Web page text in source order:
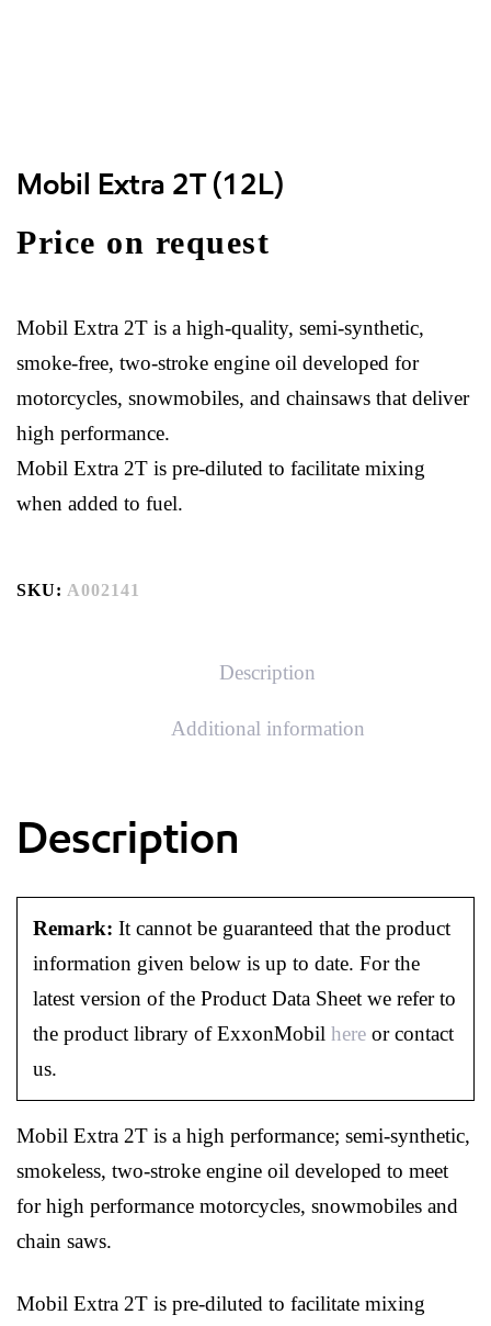
Mobil Extra 2T (12L)
Price on request
Mobil Extra 2T is a high-quality, semi-synthetic,
smoke-free, two-stroke engine oil developed for
motorcycles, snowmobiles, and chainsaws that deliver
high performance.
Mobil Extra 2T is pre-diluted to facilitate mixing
when added to fuel.
SKU: A002141
Description
Additional information
Description
Remark: It cannot be guaranteed that the product
information given below is up to date. For the
latest version of the Product Data Sheet we refer to
the product library of ExxonMobil here or contact
us.
Mobil Extra 2T is a high performance; semi-synthetic,
smokeless, two-stroke engine oil developed to meet
for high performance motorcycles, snowmobiles and
chain saws.
Mobil Extra 2T is pre-diluted to facilitate mixing